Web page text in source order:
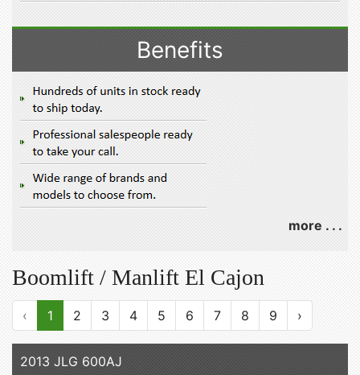
Benefits
more . . .
Boomlift / Manlift El Cajon
‹ 1 2 3 4 5 6 7 8 9 ›
2013 JLG 600AJ